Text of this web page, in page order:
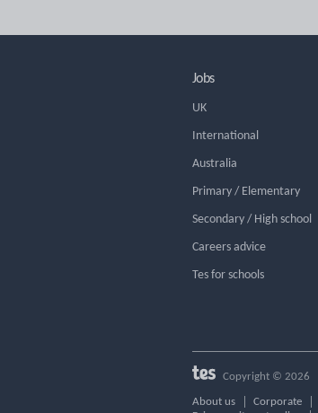
Jobs
UK
International
Australia
Primary / Elementary
Secondary / High school
Careers advice
Tes for schools
Copyright © 2026
About us Corporate